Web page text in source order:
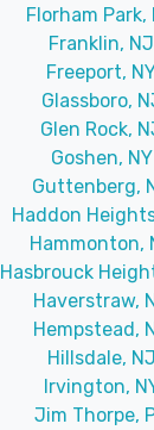
Florham Park,
Franklin, NJ
Freeport,
Glassboro,
Glen Rock,
Goshen, NY
Guttenberg,
Haddon
Hammonton,
Hasbrouck
Haverstraw,
Hempstead,
Hillsdale, NJ
Irvington,
Jim Thorpe,